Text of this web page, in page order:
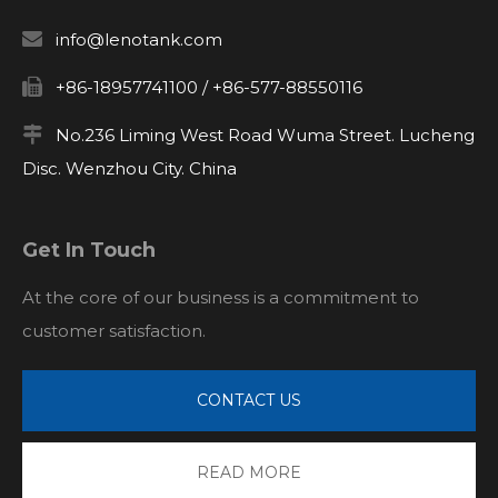
 info@lenotank.com
 +86-18957741100 / +86-577-88550116

No.236 Liming West Road Wuma Street. Lucheng
Disc. Wenzhou City. China
Get In Touch
At the core of our business is a commitment to
customer satisfaction.
CONTACT US
READ MORE